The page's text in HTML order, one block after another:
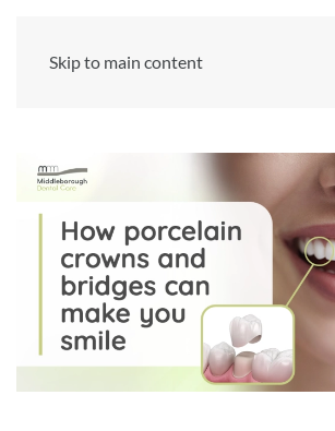
Skip to main content